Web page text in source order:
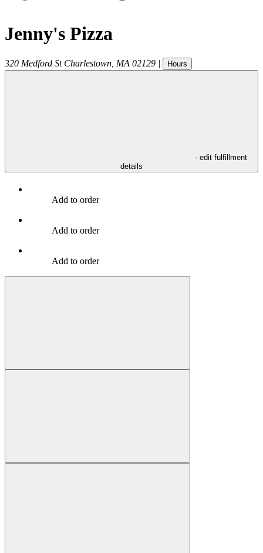
Jenny's Pizza
320 Medford St Charlestown MA 02129 | Hours
- edit fulfillment
details
Add to order
Add to order
Add to order